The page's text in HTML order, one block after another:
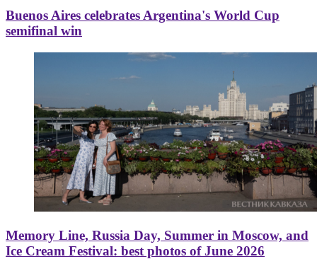
Buenos Aires celebrates Argentina's World Cup
semifinal win
Memory Line, Russia Day, Summer in Moscow, and
Ice Cream Festival: best photos of June 2026